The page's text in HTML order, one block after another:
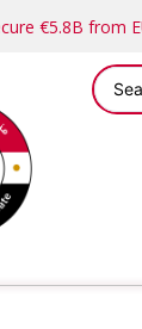
€5.8B from